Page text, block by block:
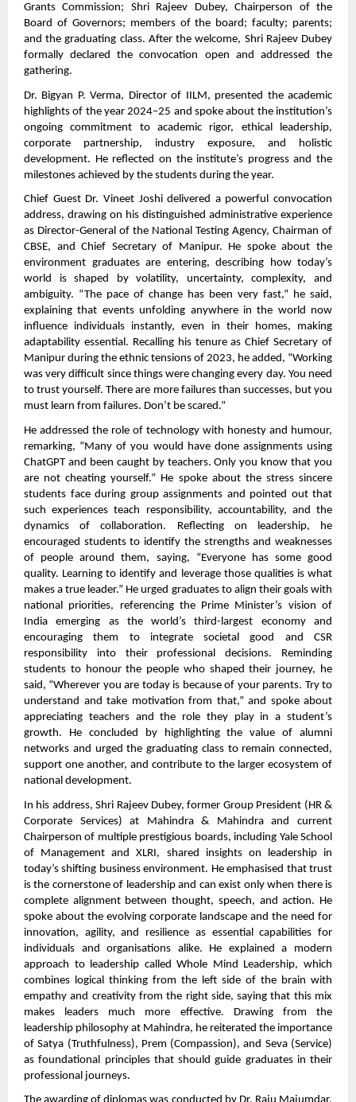
Grants Commission; Shri Rajeev Dubey, Chairperson of the
Board of Governors; members of the board; faculty; parents;
and the graduating class. After the welcome, Shri Rajeev Dubey
formally declared the convocation open and addressed the
gathering.
Dr. Bigyan P. Verma, Director of IILM, presented the academic
highlights of the year 2024–25 and spoke about the institution’s
ongoing commitment to academic rigor, ethical leadership,
corporate partnership, industry exposure, and holistic
development. He reflected on the institute’s progress and the
milestones achieved by the students during the year.
Chief Guest Dr. Vineet Joshi delivered a powerful convocation
address, drawing on his distinguished administrative experience
as Director-General of the National Testing Agency, Chairman of
CBSE, and Chief Secretary of Manipur. He spoke about the
environment graduates are entering, describing how today’s
world is shaped by volatility, uncertainty, complexity, and
ambiguity. “The pace of change has been very fast,” he said,
explaining that events unfolding anywhere in the world now
influence individuals instantly, even in their homes, making
adaptability essential. Recalling his tenure as Chief Secretary of
Manipur during the ethnic tensions of 2023, he added, “Working
was very difficult since things were changing every day. You need
to trust yourself. There are more failures than successes, but you
must learn from failures. Don’t be scared.”
He addressed the role of technology with honesty and humour,
remarking, “Many of you would have done assignments using
ChatGPT and been caught by teachers. Only you know that you
are not cheating yourself.” He spoke about the stress sincere
students face during group assignments and pointed out that
such experiences teach responsibility, accountability, and the
dynamics of collaboration. Reflecting on leadership, he
encouraged students to identify the strengths and weaknesses
of people around them, saying, “Everyone has some good
quality. Learning to identify and leverage those qualities is what
makes a true leader.” He urged graduates to align their goals with
national priorities, referencing the Prime Minister’s vision of
India emerging as the world’s third-largest economy and
encouraging them to integrate societal good and CSR
responsibility into their professional decisions. Reminding
students to honour the people who shaped their journey, he
said, “Wherever you are today is because of your parents. Try to
understand and take motivation from that,” and spoke about
appreciating teachers and the role they play in a student’s
growth. He concluded by highlighting the value of alumni
networks and urged the graduating class to remain connected,
support one another, and contribute to the larger ecosystem of
national development.
In his address, Shri Rajeev Dubey, former Group President (HR &
Corporate Services) at Mahindra & Mahindra and current
Chairperson of multiple prestigious boards, including Yale School
of Management and XLRI, shared insights on leadership in
today’s shifting business environment. He emphasised that trust
is the cornerstone of leadership and can exist only when there is
complete alignment between thought, speech, and action. He
spoke about the evolving corporate landscape and the need for
innovation, agility, and resilience as essential capabilities for
individuals and organisations alike. He explained a modern
approach to leadership called Whole Mind Leadership, which
combines logical thinking from the left side of the brain with
empathy and creativity from the right side, saying that this mix
makes leaders much more effective. Drawing from the
leadership philosophy at Mahindra, he reiterated the importance
of Satya (Truthfulness), Prem (Compassion), and Seva (Service)
as foundational principles that should guide graduates in their
professional journeys.